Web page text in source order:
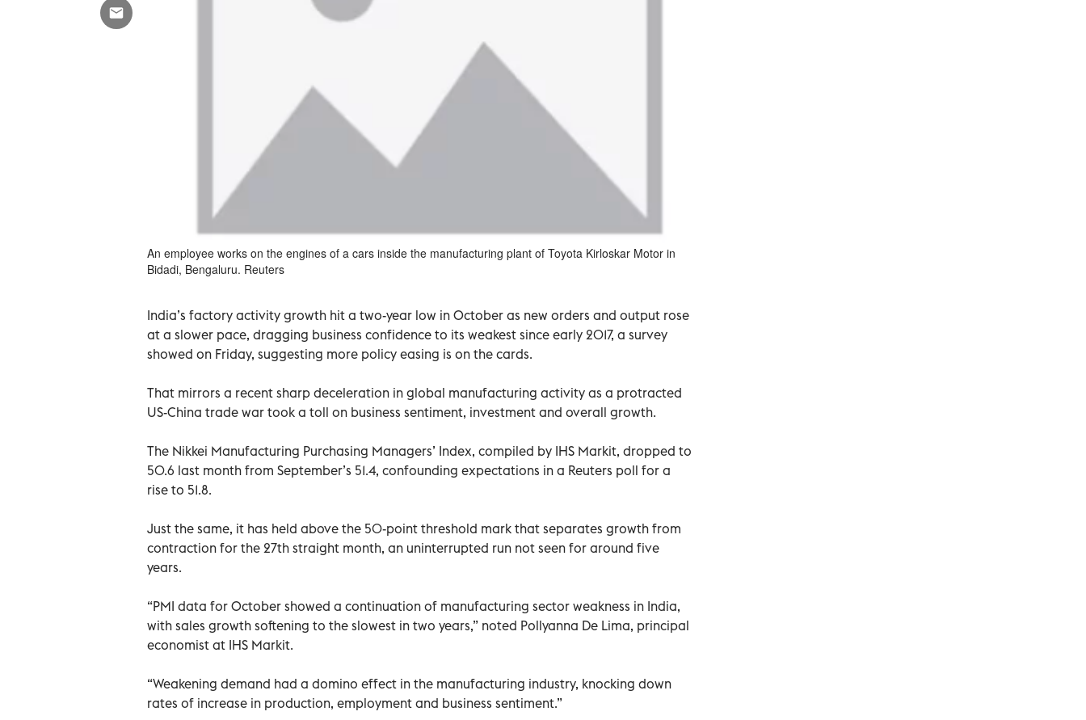
An employee works on the engines of a cars inside the manufacturing plant of Toyota Kirloskar Motor in
Bidadi, Bengaluru. Reuters
India’s factory activity growth hit a two-year low in October as new orders and output rose
at a slower pace, dragging business confidence to its weakest since early 2017, a survey
showed on Friday, suggesting more policy easing is on the cards.
That mirrors a recent sharp deceleration in global manufacturing activity as a protracted
US-China trade war took a toll on business sentiment, investment and overall growth.
The Nikkei Manufacturing Purchasing Managers’ Index, compiled by IHS Markit, dropped to
50.6 last month from September’s 51.4, confounding expectations in a Reuters poll for a
rise to 51.8.
Just the same, it has held above the 50-point threshold mark that separates growth from
contraction for the 27th straight month, an uninterrupted run not seen for around five
years.
“PMI data for October showed a continuation of manufacturing sector weakness in India,
with sales growth softening to the slowest in two years,” noted Pollyanna De Lima, principal
economist at IHS Markit.
“Weakening demand had a domino effect in the manufacturing industry, knocking down
rates of increase in production, employment and business sentiment.”